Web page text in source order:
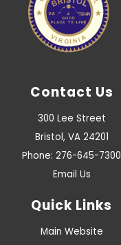
Contact Us
300 Lee Street
Bristol, VA 24201
Phone: 276-645-7300
Email Us
Quick Links
Main Website